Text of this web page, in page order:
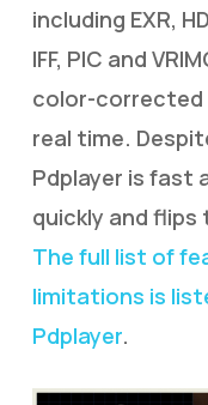
including EXR,
IFF, PIC and
color-corrected
real time.
Pdplayer is fast
quickly and
The full list of
limitations is
Pdplayer.